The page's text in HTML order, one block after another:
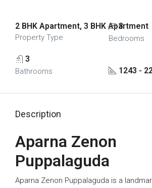
2 BHK Apartment, 3 BHK Apartment
Property Type
3
Bedrooms
3
Bathrooms 1243 -
Description
Aparna Zenon
Puppalaguda
Aparna Zenon Puppalaguda is a